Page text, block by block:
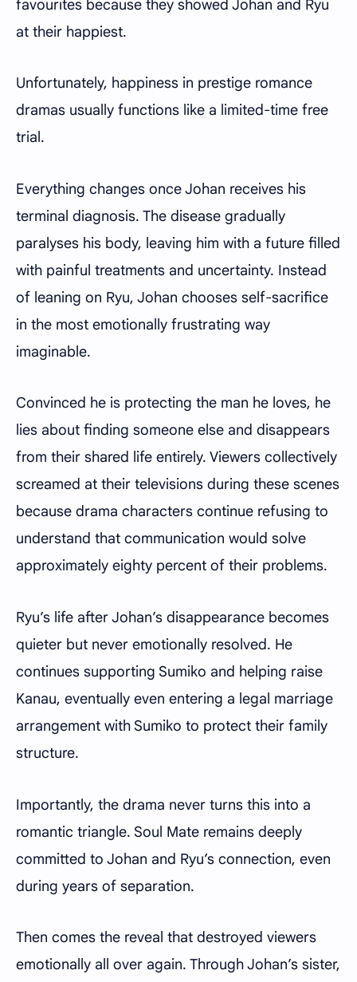
favourites because they showed Johan and Ryu
at their happiest.
Unfortunately, happiness in prestige romance
dramas usually functions like a limited-time free
trial.
Everything changes once Johan receives his
terminal diagnosis. The disease gradually
paralyses his body, leaving him with a future filled
with painful treatments and uncertainty. Instead
of leaning on Ryu, Johan chooses self-sacrifice
in the most emotionally frustrating way
imaginable.
Convinced he is protecting the man he loves, he
lies about finding someone else and disappears
from their shared life entirely. Viewers collectively
screamed at their televisions during these scenes
because drama characters continue refusing to
understand that communication would solve
approximately eighty percent of their problems.
Ryu’s life after Johan’s disappearance becomes
quieter but never emotionally resolved. He
continues supporting Sumiko and helping raise
Kanau, eventually even entering a legal marriage
arrangement with Sumiko to protect their family
structure.
Importantly, the drama never turns this into a
romantic triangle. Soul Mate remains deeply
committed to Johan and Ryu’s connection, even
during years of separation.
Then comes the reveal that destroyed viewers
emotionally all over again. Through Johan’s sister,